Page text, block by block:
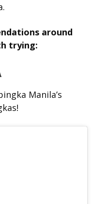
around
trying:
Manila’s